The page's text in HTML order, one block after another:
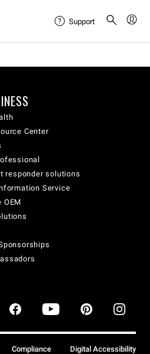
Support
Center
responder solutions
Service
OEM
Compliance Digital Accessibility